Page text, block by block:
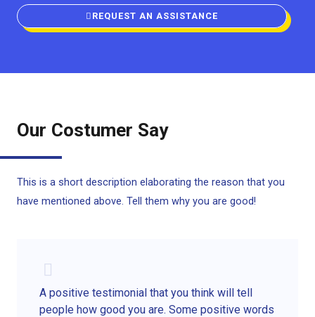
REQUEST AN ASSISTANCE
Our Costumer Say
This is a short description elaborating the reason that you
have mentioned above. Tell them why you are good!
A positive testimonial that you think will tell
people how good you are. Some positive words